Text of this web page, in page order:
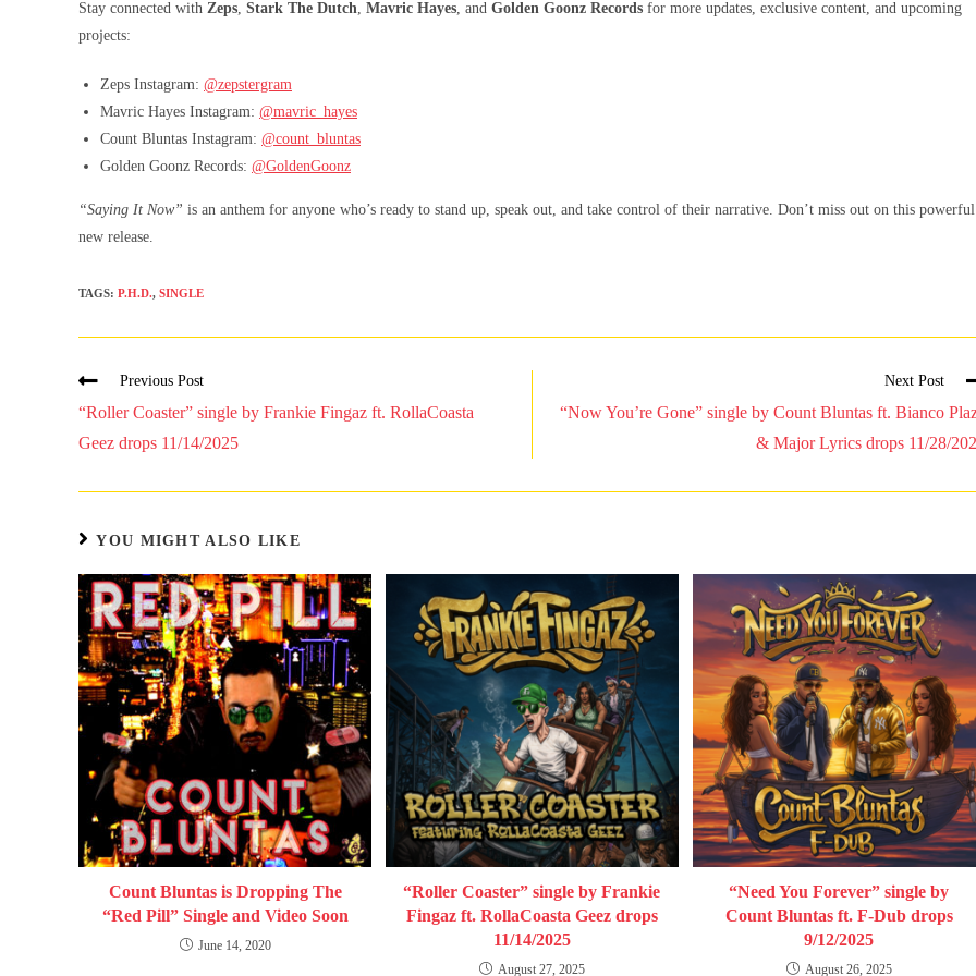
Stay connected with Zeps, Stark The Dutch, Mavric Hayes, and Golden Goonz Records for more updates, exclusive content, and upcoming
projects:
Zeps Instagram: @zepstergram
Mavric Hayes Instagram: @mavric_hayes
Count Bluntas Instagram: @count_bluntas
Golden Goonz Records: @GoldenGoonz
“Saying It Now” is an anthem for anyone who’s ready to stand up, speak out, and take control of their narrative. Don’t miss out on this powerful
new release.
TAGS: P.H.D., SINGLE
Previous Post
“Roller Coaster” single by Frankie Fingaz ft. RollaCoasta
Geez drops 11/14/2025
Next Post
“Now You’re Gone” single by Count Bluntas ft. Bianco
& Major Lyrics drops 11/28/
YOU MIGHT ALSO LIKE
Count Bluntas is Dropping The
“Red Pill” Single and Video Soon
June 14, 2020
“Roller Coaster” single by Frankie
Fingaz ft. RollaCoasta Geez drops
11/14/2025
August 27, 2025
“Need You Forever” single by
Count Bluntas ft. F-Dub drops
9/12/2025
August 26, 2025